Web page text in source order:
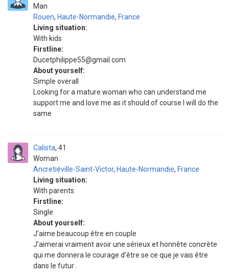
Man
Rouen, Haute-Normandie, France
Living situation:
With kids
Firstline:
Ducetphilippe55@gmail.com
About yourself:
Simple overall
Looking for a mature woman who can understand me
support me and love me as it should of course I will do the
same
Calista
Woman
41
Ancretiéville-Saint-Victor, Haute-Normandie, France
Living situation:
With parents
Firstline:
Single
About yourself:
J'aime beaucoup être en couple
J'aimerai vraiment avoir une sérieux et honnête concrète
qui me donnera le courage d'être se ce que je vais être
dans le futur .